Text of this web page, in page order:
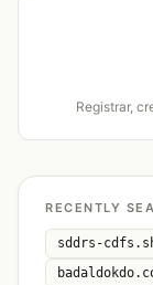
Registrar,
RECENTLY
sddrs-